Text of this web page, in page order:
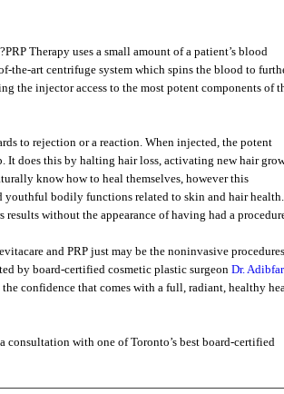
Therapy uses a small amount of a patient’s blood
the-art centrifuge system which spins the blood to
the injector access to the most potent components of
to rejection or a reaction. When injected, the potent
It does this by halting hair loss, activating new hair
know how to heal themselves, however this
bodily functions related to skin and hair health.
without the appearance of having had a
and PRP just may be the noninvasive procedures
by board-certified cosmetic plastic surgeon Dr. Adibfar
confidence that comes with a full, radiant, healthy
consultation with one of Toronto’s best board-certified